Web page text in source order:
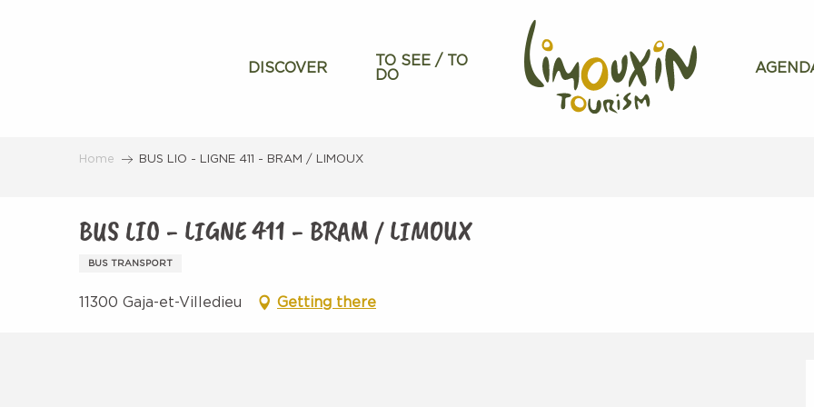
DISCOVER
TO SEE / TO
DO
Home BUS LIO - LIGNE 411 - BRAM / LIMOUX
BUS LIO - LIGNE 411 - BRAM / LIMOUX
BUS TRANSPORT
11300 Gaja-et-Villedieu Getting there